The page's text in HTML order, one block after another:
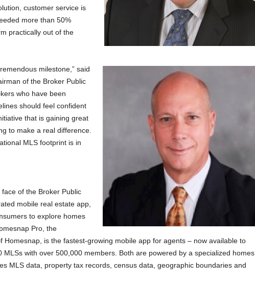
customer service is
more than 50%
practically out of the
milestone,” said
of the Broker Public
who have been
should feel confident
that is gaining great
to make a real difference.
MLS footprint is in
of the Broker Public
mobile real estate app,
to explore homes
Pro, the
Homesnap, is the fastest-growing mobile app for agents – now available to
MLSs with over 500,000 members. Both are powered by a specialized homes
MLS data, property tax records, census data, geographic boundaries and